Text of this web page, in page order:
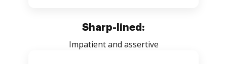
Sharp-lined:
Impatient and assertive